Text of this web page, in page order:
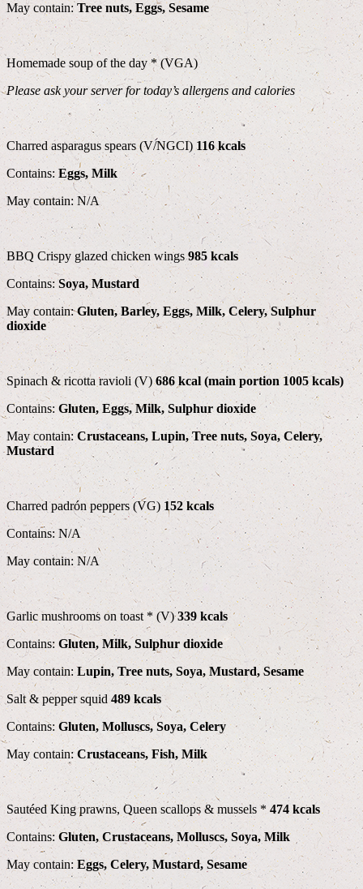
May contain: Tree nuts, Eggs, Sesame
Homemade soup of the day * (VGA)
Please ask your server for today’s allergens and calories
Charred asparagus spears (V/NGCI) 116 kcals
Contains:Eggs, Milk
May contain: N/A
BBQ Crispy glazed chicken wings985 kcals
Contains:Soya, Mustard
May contain:Gluten, Barley, Eggs, Milk, Celery, Sulphur
dioxide
Spinach & ricotta ravioli (V)686 kcal (main portion 1005 kcals)
Contains: Gluten, Eggs, Milk, Sulphur dioxide
May contain: Crustaceans, Lupin, Tree nuts, Soya, Celery,
Mustard
Charred padrón peppers (VG) 152 kcals
Contains: N/A
May contain: N/A
Garlic mushrooms on toast * (V)339 kcals
Contains: Gluten, Milk, Sulphur dioxide
May contain:Lupin, Tree nuts, Soya, Mustard, Sesame
Salt & pepper squid489 kcals
Contains: Gluten, Molluscs, Soya, Celery
May contain:Crustaceans, Fish, Milk
Sautéed King prawns, Queen scallops & mussels * 474 kcals
Contains:Gluten, Crustaceans, Molluscs, Soya, Milk
May contain:Eggs, Celery, Mustard, Sesame